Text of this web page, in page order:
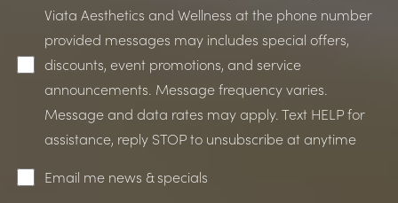
Viata Aesthetics and Wellness at the phone number
provided messages may includes special offers,
discounts, event promotions, and service
announcements. Message frequency varies.
Message and data rates may apply. Text HELP for
assistance, reply STOP to unsubscribe at anytime
Email me news & specials
Line Height Text Align